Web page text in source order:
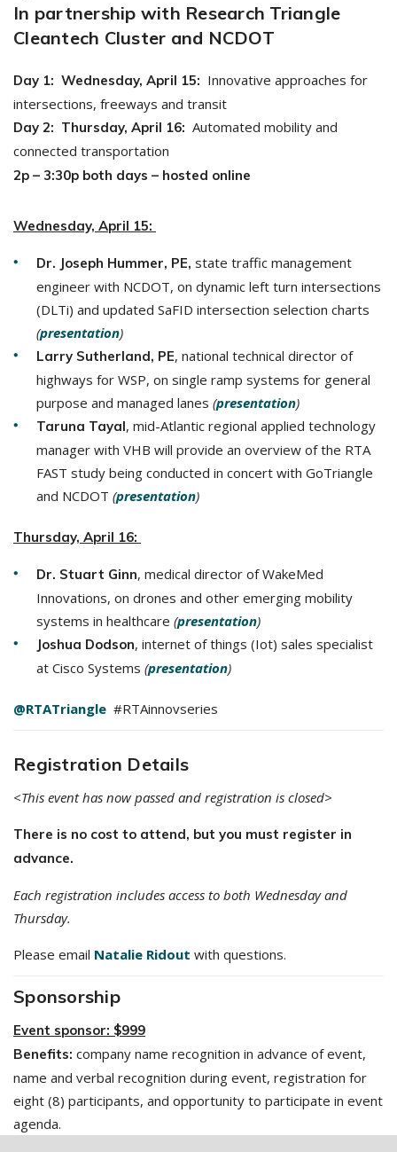
In partnership with Research Triangle
Cleantech Cluster and NCDOT
Day 1: Wednesday, April 15: Innovative approaches for
intersections, freeways and transit
Day 2: Thursday, April 16: Automated mobility and
connected transportation
2p – 3:30p both days – hosted online
Wednesday, April 15:
Dr. Joseph Hummer, PE, state traffic management
engineer with NCDOT, on dynamic left turn intersections
(DLTi) and updated SaFID intersection selection charts
(presentation)
Larry Sutherland, PE, national technical director of
highways for WSP, on single ramp systems for general
purpose and managed lanes (presentation)
Taruna Tayal, mid-Atlantic regional applied technology
manager with VHB will provide an overview of the RTA
FAST study being conducted in concert with GoTriangle
and NCDOT (presentation)
Thursday, April 16:
Dr. Stuart Ginn, medical director of WakeMed
Innovations, on drones and other emerging mobility
systems in healthcare (presentation)
Joshua Dodson, internet of things (Iot) sales specialist
at Cisco Systems (presentation)
@RTATriangle #RTAinnovseries
Registration Details
<This event has now passed and registration is closed>
There is no cost to attend, but you must register in
advance.
Each registration includes access to both Wednesday and
Thursday.
Please email Natalie Ridout with questions.
Sponsorship
Event sponsor: $999
Benefits: company name recognition in advance of event,
name and verbal recognition during event, registration for
eight (8) participants, and opportunity to participate in event
agenda.